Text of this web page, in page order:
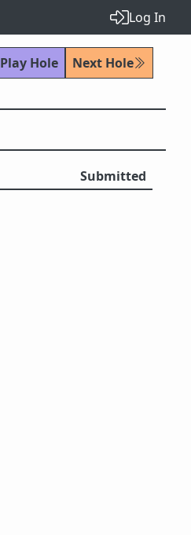
Log In
Play Hole
Next Hole
Submitted